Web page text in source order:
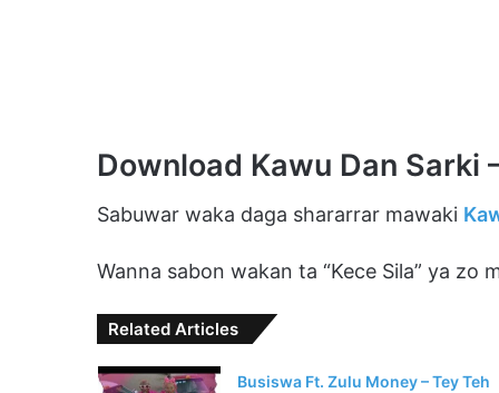
Download Kawu Dan Sarki
Sabuwar waka daga shararrar mawaki
Wanna sabon wakan ta “Kece Sila” ya zo
Related Articles
Busiswa Ft. Zulu Money – Tey Teh